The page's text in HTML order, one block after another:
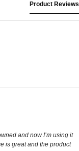
Product Reviews
and now I’m using it
is great and the product